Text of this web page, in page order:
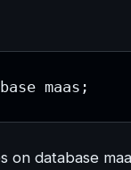
maas;
on database